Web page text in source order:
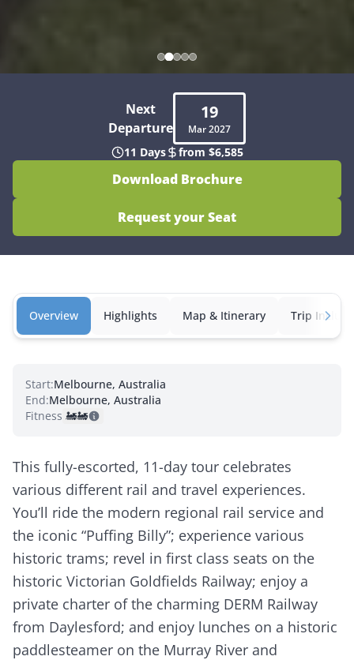
Next
Departure
19
Mar2027
11 Days from $6,585
Download Brochure
Request your Seat
Overview Highlights Map & Itinerary Trip
Start:Melbourne, Australia
End:Melbourne, Australia
Fitness: 🚂🚂
This fully-escorted, 11-day tour celebrates
various different rail and travel experiences.
You’ll ride the modern regional rail service and
the iconic “Puffing Billy”; experience various
historic trams; revel in first class seats on the
historic Victorian Goldfields Railway; enjoy a
private charter of the charming DERM Railway
from Daylesford; and enjoy lunches on a historic
paddlesteamer on the Murray River and